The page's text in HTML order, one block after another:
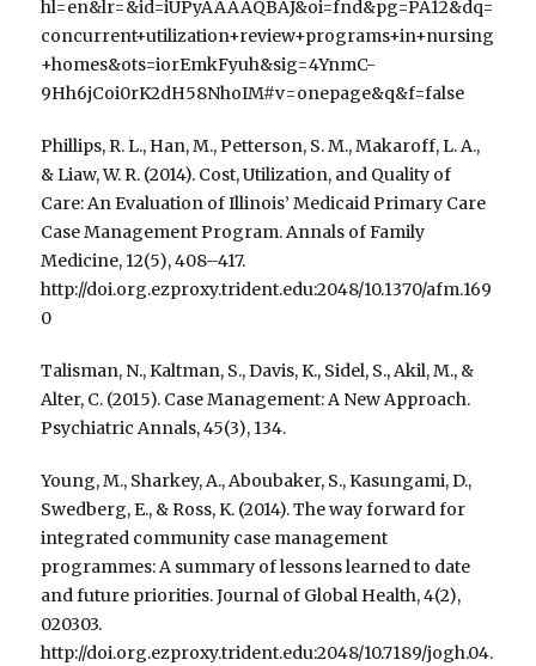
hl=en&lr=&id=iUPyAAAAQBAJ&oi=fnd&pg=PA12&dq=
concurrent+utilization+review+programs+in+nursing
+homes&ots=iorEmkFyuh&sig=4YnmC-
9Hh6jCoi0rK2dH58NhoIM#v=onepage&q&f=false
Phillips, R. L., Han, M., Petterson, S. M., Makaroff, L. A.,
& Liaw, W. R. (2014). Cost, Utilization, and Quality of
Care: An Evaluation of Illinois’ Medicaid Primary Care
Case Management Program. Annals of Family
Medicine, 12(5), 408–417.
http://doi.org.ezproxy.trident.edu:2048/10.1370/afm.169
0
Talisman, N., Kaltman, S., Davis, K., Sidel, S., Akil, M., &
Alter, C. (2015). Case Management: A New Approach.
Psychiatric Annals, 45(3), 134.
Young, M., Sharkey, A., Aboubaker, S., Kasungami, D.,
Swedberg, E., & Ross, K. (2014). The way forward for
integrated community case management
programmes: A summary of lessons learned to date
and future priorities. Journal of Global Health, 4(2),
020303.
http://doi.org.ezproxy.trident.edu:2048/10.7189/jogh.04.